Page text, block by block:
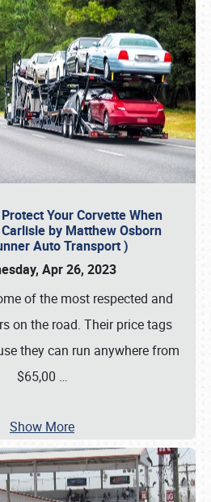
Your Corvette When
by Matthew Osborn
Auto Transport )
Apr 26, 2023
of the most respected and
on the road. Their price tags
they can run anywhere from
$65,00 …
Show More